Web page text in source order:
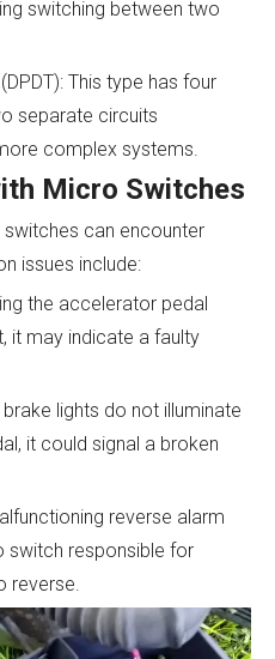
switching between two
This type has four
separate circuits
complex systems.
Micro Switches
switches can encounter
issues include:
the accelerator pedal
it may indicate a faulty
lights do not illuminate
it could signal a broken
reverse alarm
switch responsible for
reverse.